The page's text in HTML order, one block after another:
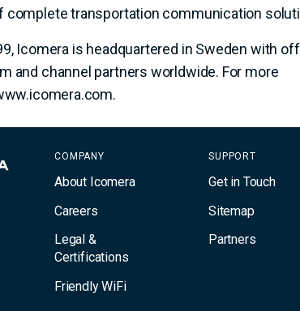
complete transportation communication
Icomera is headquartered in Sweden with
and channel partners worldwide. For more
COMPANY
About Icomera
Careers
Legal &
Certifications
Friendly WiFi
SUPPORT
Get in Touch
Sitemap
Partners